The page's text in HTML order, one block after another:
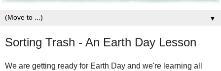
▼
Sorting Trash - An Earth Day Lesson
We are getting ready for Earth Day and we're learning all